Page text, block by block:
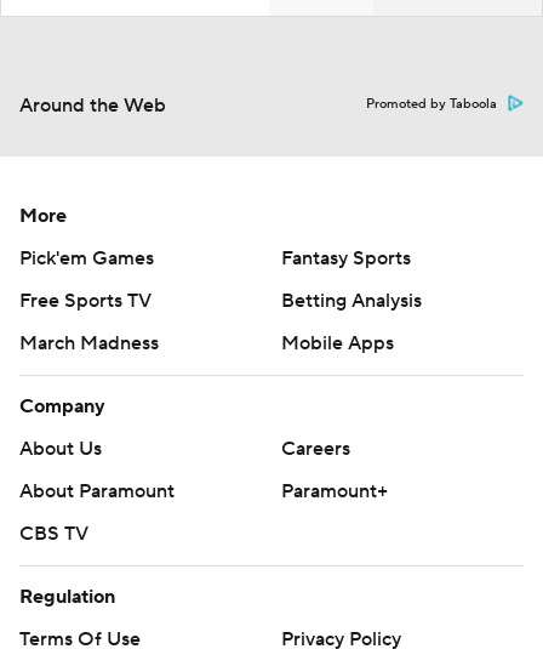
Around the Web Promoted by Taboola
More
Pick'em Games
Fantasy Sports
Free Sports TV
Betting Analysis
March Madness
Mobile Apps
Company
About Us
Careers
About Paramount
Paramount+
CBS TV
Regulation
Terms Of Use
Privacy Policy